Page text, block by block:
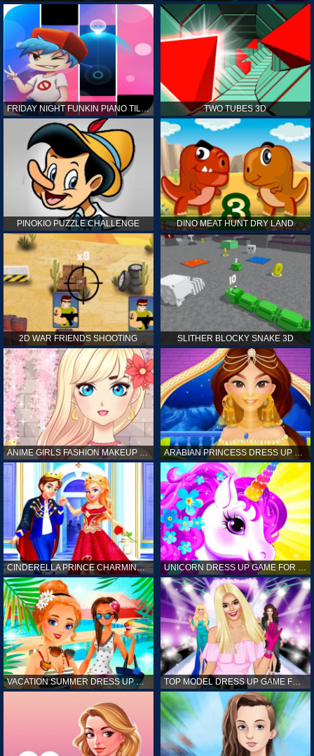
FRIDAY NIGHT FUNKIN PIANO TILES TWO TUBES 3D
PINOKIO PUZZLE CHALLENGE DINO MEAT HUNT DRY LAND
2D WAR FRIENDS SHOOTING SLITHER BLOCKY SNAKE 3D
ANIME GIRLS FASHION MAKEUP GAME FOR GIRL ARABIAN PRINCESS DRESS UP GAME FOR GIRL
CINDERELLA PRINCE CHARMING GAME FOR GIRL
VACATION SUMMER DRESS UP GAME FOR GIRL TOP MODEL DRESS UP GAME FOR GIRL